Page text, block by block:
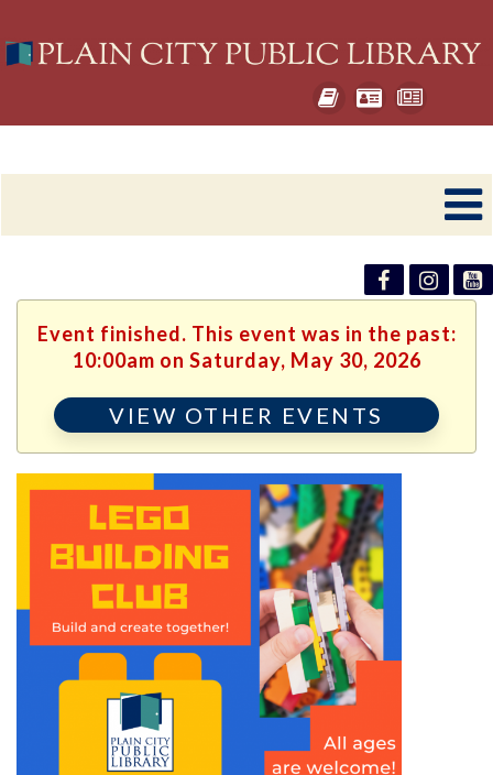
Event finished. This event was in the past:
10:00am on Saturday, May 30, 2026
VIEW OTHER EVENTS